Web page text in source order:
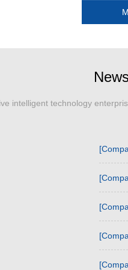
intelligent technology